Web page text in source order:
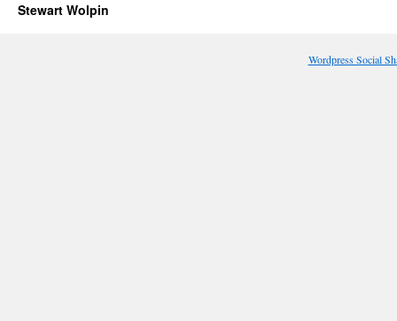
Stewart Wolpin
Wordpress Social